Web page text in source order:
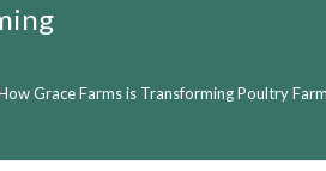
Grace Farms is Transforming Poultry